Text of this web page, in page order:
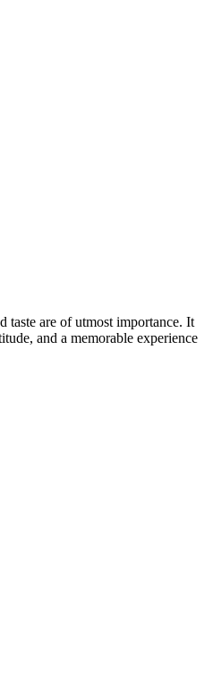
taste are of utmost importance. It
and a memorable experience